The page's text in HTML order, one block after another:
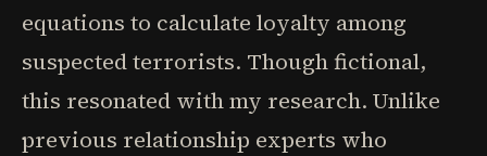
equations to calculate loyalty among
suspected terrorists. Though fictional,
this resonated with my research. Unlike
previous relationship experts who